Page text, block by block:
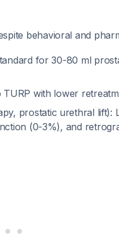
behavioral and
for 30-80 ml
TURP with lower
prostatic urethral lift):
(0-3%), and